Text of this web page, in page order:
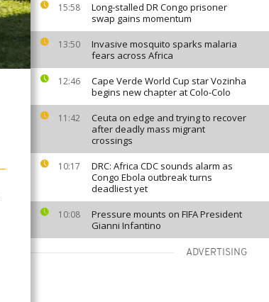
15:58
Long-stalled DR Congo prisoner
swap gains momentum
13:50
Invasive mosquito sparks malaria
fears across Africa
12:46
Cape Verde World Cup star Vozinha
begins new chapter at Colo-Colo
11:42
Ceuta on edge and trying to recover
after deadly mass migrant
crossings
10:17
DRC: Africa CDC sounds alarm as
Congo Ebola outbreak turns
deadliest yet
10:08
Pressure mounts on FIFA President
Gianni Infantino
ADVERTISING